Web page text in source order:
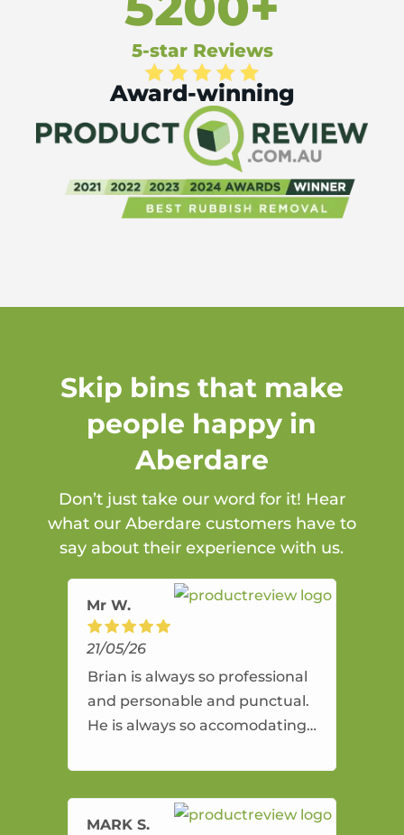
5-star Reviews
Award-winning
Skip bins that make
people happy in
Aberdare
Don’t just take our word for it! Hear
what our Aberdare customers have to
say about their experience with us.
Mr W.
21/05/26
Brian is always so professional
and personable and punctual.
He is always so accomodating
amazing service.
MARK S.